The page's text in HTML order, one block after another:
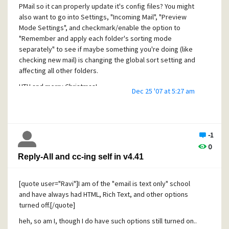
Message size soft limit: 0 bytes
Message size hard limit: 0 bytes
Attachment size soft limit: 0 bytes
Attachment size hard limit: 0 bytes
PS: Update - I am still able to work-around this problem by
C. M.
PMail so it can properly update it's config files? You might
also want to go into Settings, "Incoming Mail", "Preview
Mode Settings", and checkmark/enable the option to
"Remember and apply each folder's sorting mode
separately" to see if maybe something you're doing (like
checking new mail) is changing the global sort setting and
affecting all other folders.
HTH and merry Christmas!
Dec 25 '07 at 5:27 am
-1
0
Reply-All and cc-ing self in v4.41
[quote user="Ravi"]I am of the "email is text only" school
and have always had HTML, Rich Text, and other options
turned off.[/quote]
heh, so am I, though I do have such options still turned on..